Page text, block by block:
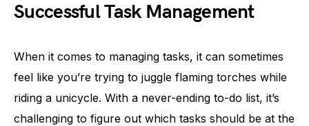
Successful Task Management
When it comes to managing tasks, it can sometimes
feel like you’re trying to juggle flaming torches while
riding a unicycle. With a never-ending to-do list, it’s
challenging to figure out which tasks should be at the